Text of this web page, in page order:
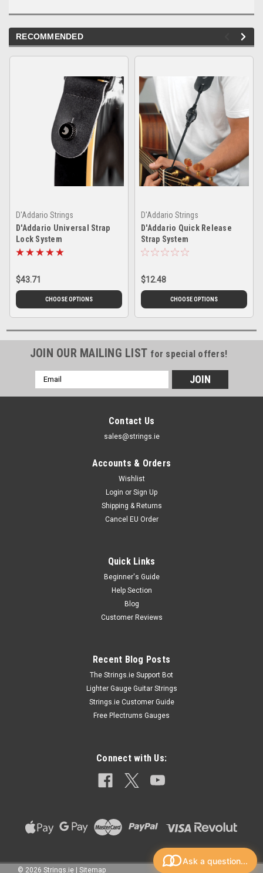
RECOMMENDED
D'Addario Strings
D'Addario Universal Strap
Lock System
$43.71
CHOOSE OPTIONS
D'Addario Strings
D'Addario Quick Release
Strap System
$12.48
CHOOSE OPTIONS
JOIN OUR MAILING LIST for special offers!
Email
Address
Contact Us
sales@strings.ie
Accounts & Orders
Wishlist
Login or Sign Up
Shipping & Returns
Cancel EU Order
Quick Links
Beginner's Guide
Help Section
Blog
Customer Reviews
Recent Blog Posts
The Strings.ie Support Bot
Lighter Gauge Guitar Strings
Strings.ie Customer Guide
Free Plectrums Gauges
Connect with Us:
© 2026 Strings.ie | Sitemap
Ask a question...